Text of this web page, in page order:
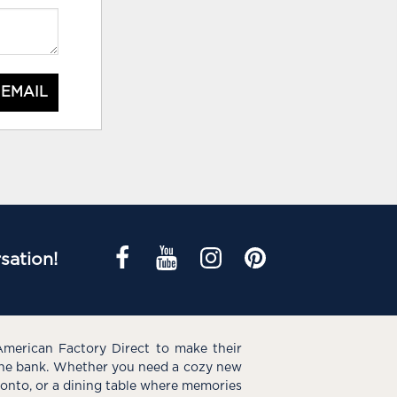
Factory Direct to make their
bank. Whether you need a cozy new
or a dining table where memories